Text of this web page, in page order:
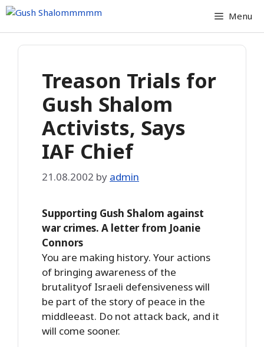
Skip
content
Menu
Treason Trials for
Gush Shalom
Activists, Says
IAF Chief
21.08.2002 by admin
Supporting Gush Shalom against
war crimes. A letter from Joanie
Connors
You are making history. Your actions
of bringing awareness of the
brutalityof Israeli defensiveness will
be part of the story of peace in the
middleeast. Do not attack back, and it
will come sooner.